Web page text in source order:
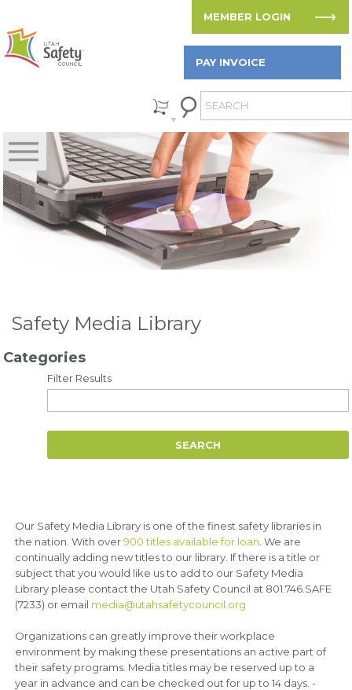
MEMBER LOGIN
PAY INVOICE
Safety Media Library
Categories
Filter Results
Our Safety Media Library is one of the finest safety libraries in
the nation. With over900 titles available for loan . We are
continually adding new titles to our library. If there is a title or
subject that you would like us to add to our Safety Media
Library please contact the Utah Safety Council at 801.746.SAFE
(7233) or email media@utahsafetycouncil.org
Organizations can greatly improve their workplace
environment by making these presentations an active part of
their safety programs. Media titles may be reserved up to a
year in advance and can be checked out for up to 14 days. -